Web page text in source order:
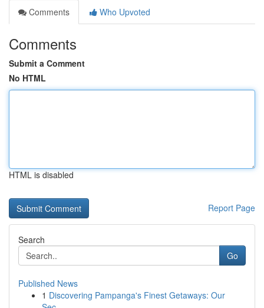
Comments
Who Upvoted
Comments
Submit a Comment
No HTML
HTML is disabled
Report Page
Search
Go
Published News
1 Discovering Pampanga's Finest Getaways: Our